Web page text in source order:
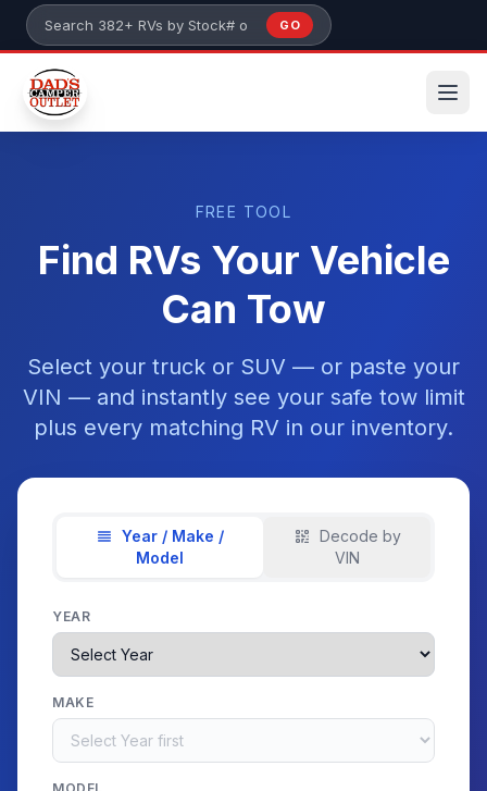
Skip to main content
Search 382+ RVs by stock number or model
GO
FREE TOOL
Find RVs Your Vehicle
Can Tow
Select your truck or SUV — or paste your
VIN — and instantly see your safe tow limit
plus every matching RV in our inventory.
Year / Make /
Model
VIN
YEAR
MAKE